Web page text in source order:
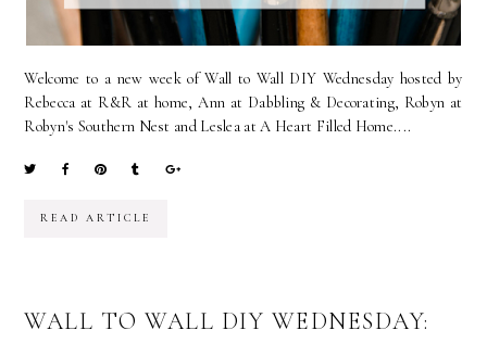
Welcome to a new week of Wall to Wall DIY Wednesday hosted by
Rebecca at R&R at home, Ann at Dabbling & Decorating, Robyn at
Robyn's Southern Nest and Leslea at A Heart Filled Home....
READ ARTICLE
WALL TO WALL DIY WEDNESDAY: